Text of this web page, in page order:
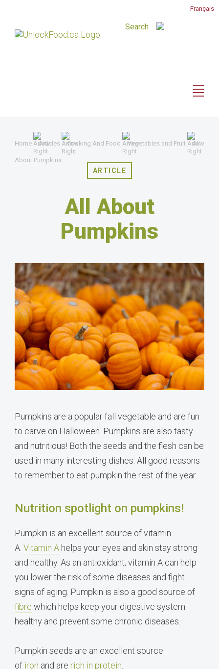
Français
Home Articles Cooking And Food Vegetables and Fruit All
About Pumpkins
ARTICLE
All About
Pumpkins
Pumpkins are a popular fall vegetable and are fun
to carve on Halloween. Pumpkins are also tasty
and nutritious! Both the seeds and the flesh can be
used in many interesting dishes. All good reasons
to remember to eat pumpkin the rest of the year.
Nutrition spotlight on pumpkins!
Pumpkin is an excellent source of vitamin
A. Vitamin A helps your eyes and skin stay strong
and healthy. As an antioxidant, vitamin A can help
you lower the risk of some diseases and fight
signs of aging. Pumpkin is also a good source of
fibre which helps keep your digestive system
healthy and prevent some chronic diseases.
Pumpkin seeds are an excellent source
of iron and are rich in protein